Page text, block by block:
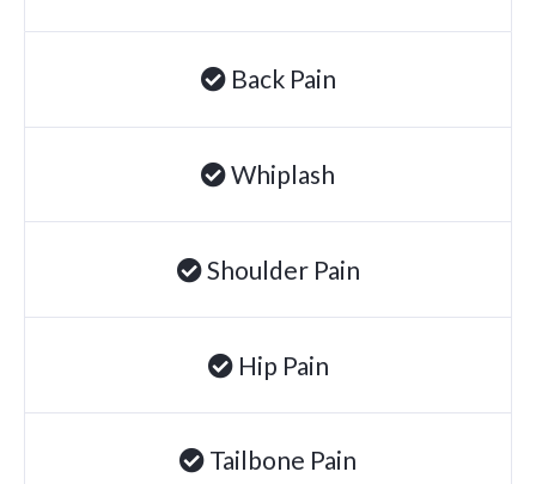
Dupuytren Contracture
Allergies & Asthma
Ear Infections
Failed Back Surgery Syndrome
Back Pain
Whiplash
Shoulder Pain
Hip Pain
Tailbone Pain